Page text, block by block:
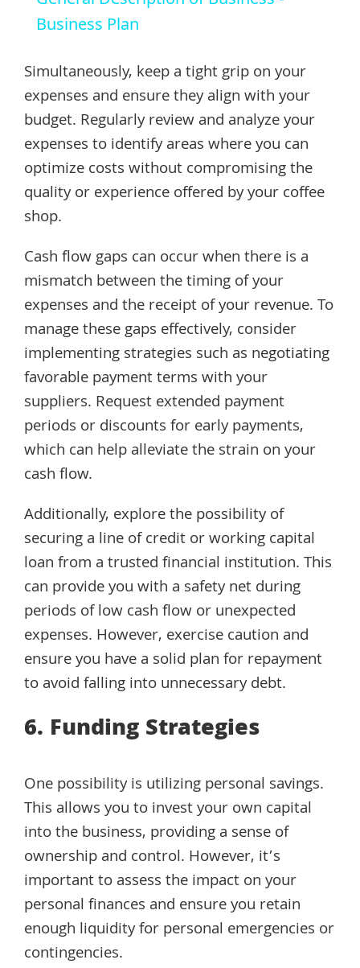
Business Plan
Simultaneously, keep a tight grip on your
expenses and ensure they align with your
budget. Regularly review and analyze your
expenses to identify areas where you can
optimize costs without compromising the
quality or experience offered by your coffee
shop.
Cash flow gaps can occur when there is a
mismatch between the timing of your
expenses and the receipt of your revenue. To
manage these gaps effectively, consider
implementing strategies such as negotiating
favorable payment terms with your
suppliers. Request extended payment
periods or discounts for early payments,
which can help alleviate the strain on your
cash flow.
Additionally, explore the possibility of
securing a line of credit or working capital
loan from a trusted financial institution. This
can provide you with a safety net during
periods of low cash flow or unexpected
expenses. However, exercise caution and
ensure you have a solid plan for repayment
to avoid falling into unnecessary debt.
6. Funding Strategies
One possibility is utilizing personal savings.
This allows you to invest your own capital
into the business, providing a sense of
ownership and control. However, it’s
important to assess the impact on your
personal finances and ensure you retain
enough liquidity for personal emergencies or
contingencies.